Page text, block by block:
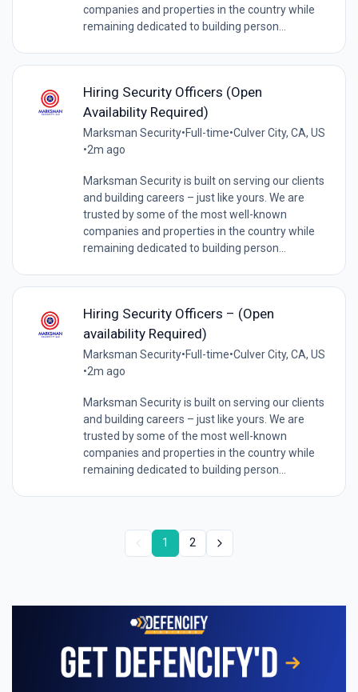
companies and properties in the country while
remaining dedicated to building person...
Hiring Security Officers (Open
Availability Required)
Marksman Security•Full-time•Culver City, CA, US
•2m ago
Marksman Security is built on serving our clients
and building careers – just like yours. We are
trusted by some of the most well-known
companies and properties in the country while
remaining dedicated to building person...
Hiring Security Officers – (Open
availability Required)
Marksman Security•Full-time•Culver City, CA, US
•2m ago
Marksman Security is built on serving our clients
and building careers – just like yours. We are
trusted by some of the most well-known
companies and properties in the country while
remaining dedicated to building person...
1 2